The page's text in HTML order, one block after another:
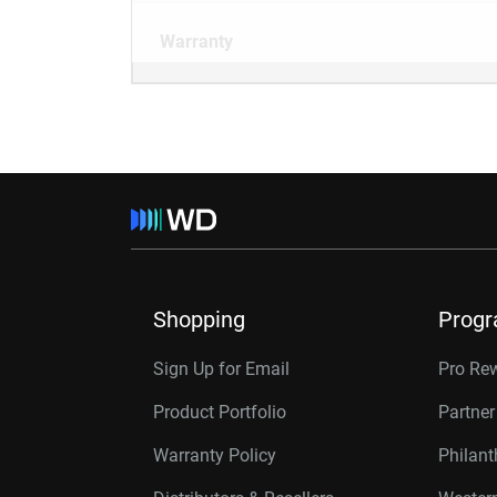
Warranty
Shopping
Sign Up for Email
Product Portfolio
Warranty Policy
Pro